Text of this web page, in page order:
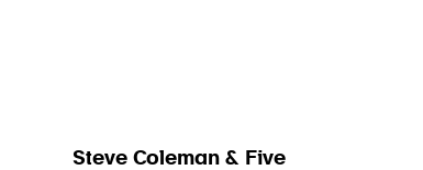
Steve Coleman & Five